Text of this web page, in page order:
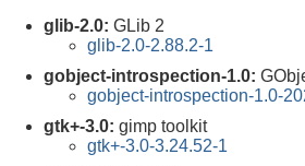
glib-2.0: GLib 2
glib-2.0-2.88.2-1
gobject-introspection-1.0:
gobject-introspection-1.0-
gtk+-3.0: gimp toolkit
gtk+-3.0-3.24.52-1